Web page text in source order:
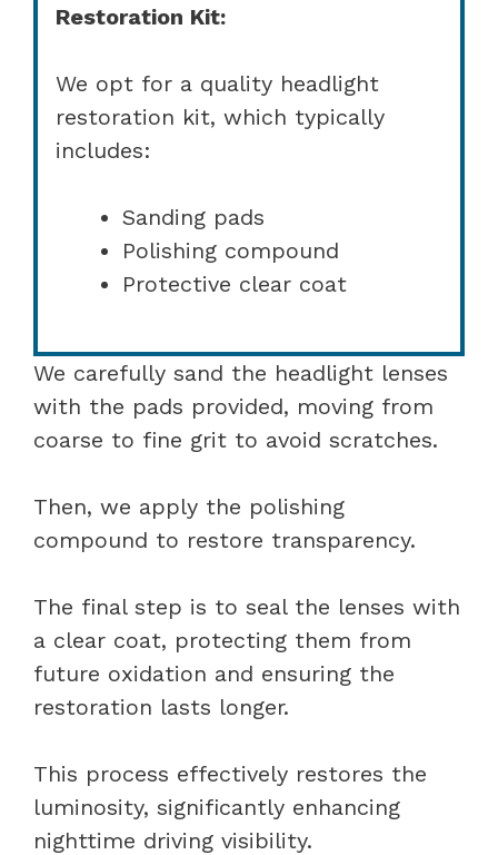
Restoration Kit:
We opt for a quality headlight
restoration kit, which typically
includes:
Sanding pads
Polishing compound
Protective clear coat
We carefully sand the headlight lenses
with the pads provided, moving from
coarse to fine grit to avoid scratches.
Then, we apply the polishing
compound to restore transparency.
The final step is to seal the lenses with
a clear coat, protecting them from
future oxidation and ensuring the
restoration lasts longer.
This process effectively restores the
luminosity, significantly enhancing
nighttime driving visibility.